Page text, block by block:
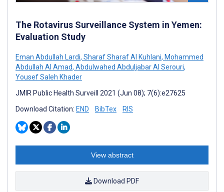
The Rotavirus Surveillance System in Yemen:
Evaluation Study
Eman Abdullah Lardi, Sharaf Sharaf Al Kuhlani, Mohammed
Abdullah Al Amad, Abdulwahed Abduljabar Al Serouri,
Yousef Saleh Khader
JMIR Public Health Surveill 2021 (Jun 08); 7(6):e27625
Download Citation: END BibTex RIS
View abstract
Download PDF